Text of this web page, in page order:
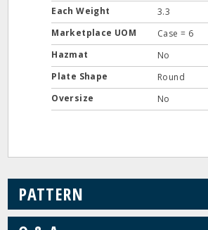
Each Weight
3.3
Marketplace UOM
Case = 6
Hazmat
No
Plate Shape
Round
Oversize
No
PATTERN